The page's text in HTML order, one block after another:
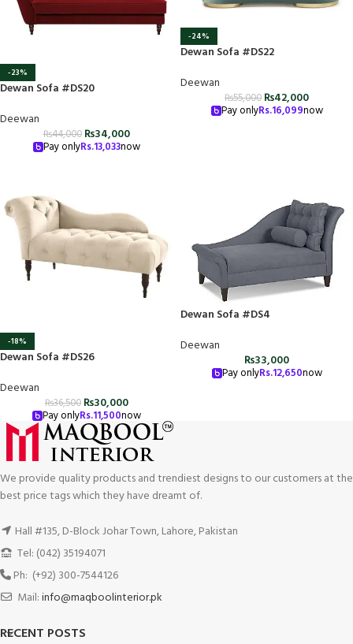
-23%
Dewan Sofa #DS20
Deewan
₨44,000 ₨34,000
Pay onlyRs.13,033now
-24%
Dewan Sofa #DS22
Deewan
₨55,000 ₨42,000
Pay onlyRs.16,099now
-18%
Dewan Sofa #DS26
Deewan
₨36,500 ₨30,000
Pay onlyRs.11,500now
Dewan Sofa #DS4
Deewan
₨33,000
Pay onlyRs.12,650now
We provide quality products and trendiest designs to our customers at the
best price tags which they have dreamt of.
Hall #135, D-Block Johar Town, Lahore, Pakistan
Tel: (042) 35194071
Ph: (+92) 300-7544126
Mail:info@maqboolinterior.pk
RECENT POSTS